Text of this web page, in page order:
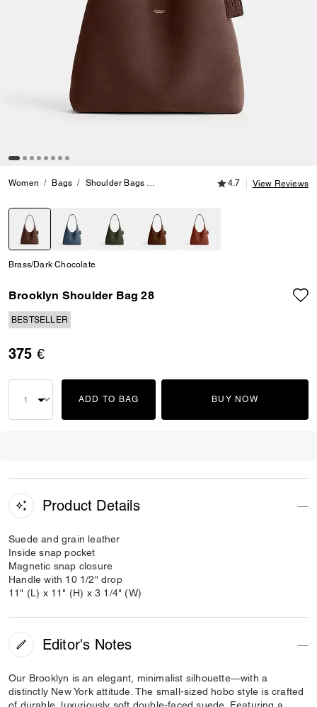
Women Bags Shoulder Bags Brooklyn Shoulder Bag 28
4.7 out of 5
4.7 View Reviews
Brass/Dark Chocolate
Brooklyn Shoulder Bag 28
BESTSELLER
375 €
ADD TO BAG BUY NOW
Product Details
Suede and grain leather
Inside snap pocket
Magnetic snap closure
Handle with 10 1/2" drop
11" (L) x 11" (H) x 3 1/4" (W)
Editor's Notes
Our Brooklyn is an elegant, minimalist silhouette—with a
distinctly New York attitude. The small-sized hobo style is crafted